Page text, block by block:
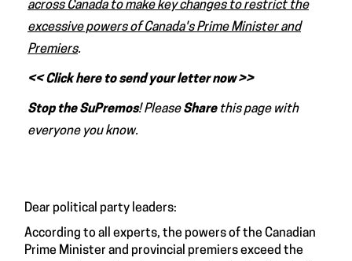
across Canada to make key changes to restrict the
excessive powers of Canada's Prime Minister and
Premiers.
<< Click here to send your letter now >>
Stop the SuPremos! PleaseSharethis page with
everyone you know.
Dear political party leaders:
According to all experts, the powers of the Canadian
Prime Minister and provincial premiers exceed the